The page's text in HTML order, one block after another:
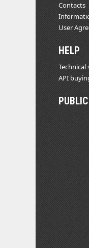
Contacts
User
HELP
API